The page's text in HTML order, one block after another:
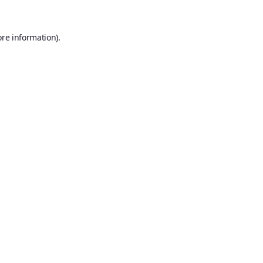
information).